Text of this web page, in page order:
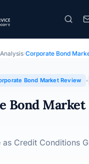
Bond Market - Q1 2026
Bond Market Review ·
›Corporate Bond
Bond Market Review
Bond Market
as Credit Conditions